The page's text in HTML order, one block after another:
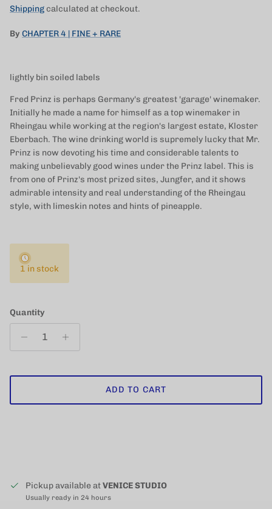
Shipping calculated at checkout.
By CHAPTER 4 | FINE + RARE
lightly bin soiled labels
Fred Prinz is perhaps Germany's greatest 'garage' winemaker.
Initially he made a name for himself as a top winemaker in
Rheingau while working at the region's largest estate, Kloster
Eberbach. The wine drinking world is supremely lucky that Mr.
Prinz is now devoting his time and considerable talents to
making unbelievably good wines under the Prinz label. This is
from one of Prinz's most prized sites, Jungfer, and it shows
admirable intensity and real understanding of the Rheingau
style, with limeskin notes and hints of pineapple.
1 in stock
Quantity
ADD TO CART
Pickup available atVENICE STUDIO
Usually ready in 24 hours